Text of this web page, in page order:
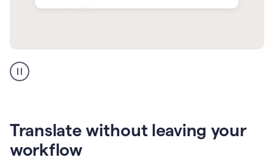
support
product
Translate without leaving your
workflow